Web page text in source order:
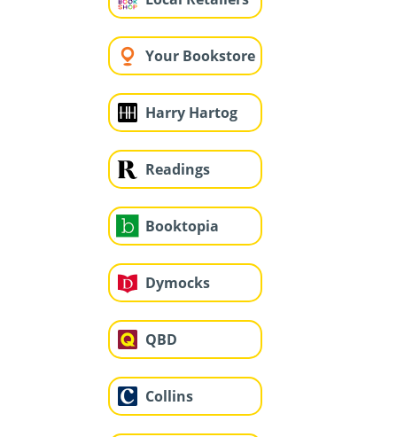
Your Bookstore
Harry Hartog
Readings
Booktopia
Dymocks
QBD
Collins